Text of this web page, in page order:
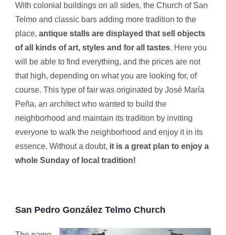
With colonial buildings on all sides, the Church of San
Telmo and classic bars adding more tradition to the
place, antique stalls are displayed that sell objects
of all kinds of art, styles and for all tastes. Here you
will be able to find everything, and the prices are not
that high, depending on what you are looking for, of
course. This type of fair was originated by José María
Peña, an architect who wanted to build the
neighborhood and maintain its tradition by inviting
everyone to walk the neighborhood and enjoy it in its
essence. Without a doubt, it is a great plan to enjoy a
whole Sunday of local tradition!
San Pedro González Telmo Church